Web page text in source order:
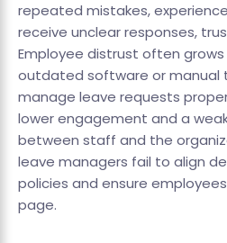
repeated mistakes,
receive unclear responses,
Employee distrust often grows
outdated software or manual
manage leave requests
lower engagement and a
between staff and the
leave managers fail to align
policies and ensure
page.